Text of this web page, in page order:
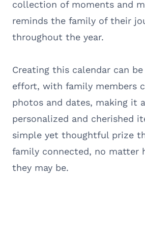
collection of moments and
reminds the family of their
throughout the year.
Creating this calendar can
effort, with family members
photos and dates, making it
personalized and cherished
simple yet thoughtful prize
family connected, no matter
they may be.